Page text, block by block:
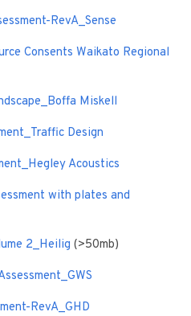
RevA_Sense
Consents Waikato Regional
Miskell
Design
Acoustics
with plates and
2_Heilig (>50mb)
RevA_GHD